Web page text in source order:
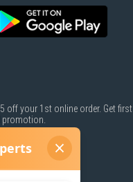
off your 1st online order. Get first